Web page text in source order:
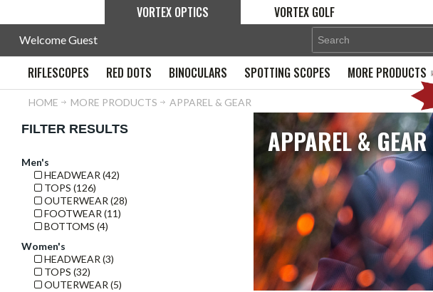
VORTEX OPTICS VORTEX GOLF
Welcome Guest
RIFLESCOPES RED DOTS BINOCULARS SPOTTING SCOPES MORE PRODUCTS
HOME MORE PRODUCTS APPAREL & GEAR
FILTER RESULTS
Men's
HEADWEAR (42)
TOPS (126)
OUTERWEAR (28)
FOOTWEAR (11)
BOTTOMS (4)
Women's
HEADWEAR (3)
TOPS (32)
OUTERWEAR (5)
APPAREL & GEAR